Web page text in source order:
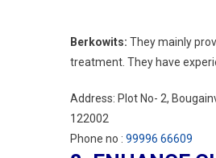
Berkowits: They mainly
treatment. They have
Address: Plot No- 2,
122002
Phone no : 99996 66609